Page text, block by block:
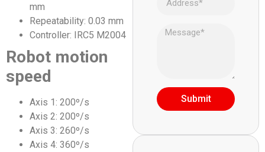
mm
Repeatability: 0.03 mm
Controller: IRC5 M2004
Robot motion
speed
Axis 1: 200º/s
Axis 2: 200º/s
Axis 3: 260º/s
Axis 4: 360º/s
Submit